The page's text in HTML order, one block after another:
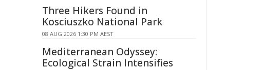
Three Hikers Found in
Kosciuszko National Park
08 AUG 2026 1:30 PM AEST
Mediterranean Odyssey:
Ecological Strain Intensifies